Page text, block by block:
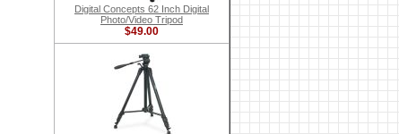
Digital Concepts 62 Inch Digital
Photo/Video Tripod
$49.00